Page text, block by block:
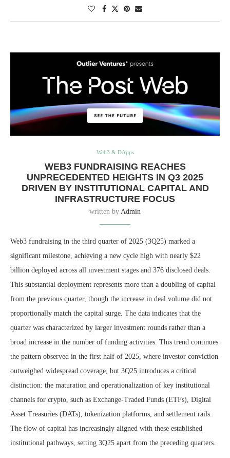
Web3 & DApps
WEB3 FUNDRAISING REACHES
UNPRECEDENTED HEIGHTS IN Q3 2025
DRIVEN BY INSTITUTIONAL CAPITAL AND
INFRASTRUCTURE FOCUS
written by Admin
Web3 fundraising in the third quarter of 2025 (3Q25) marked a
significant milestone, achieving a new cycle high with nearly $22
billion deployed across all investment stages and 376 disclosed deals.
This substantial deployment represents more than a doubling of capital
from the previous quarter, though the increase in deal volume did not
proportionally match the capital surge. The data indicates that the
quarter was characterized by larger investment rounds rather than a
broad increase in the number of funding activities. This trend continues
the pattern observed in the first half of 2025, where investor conviction
outweighed widespread coverage, but 3Q25 introduces a critical
distinction: the maturation and operationalization of key institutional
channels for crypto, such as Exchange-Traded Funds (ETFs), Digital
Asset Treasuries (DATs), tokenization platforms, and settlement rails.
The flow of capital has increasingly aligned with these established
institutional pathways, setting 3Q25 apart from the preceding quarters.